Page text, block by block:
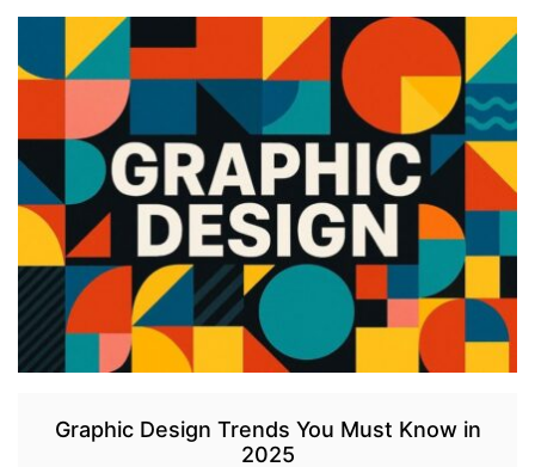
Graphic Design Trends You Must Know in
2025